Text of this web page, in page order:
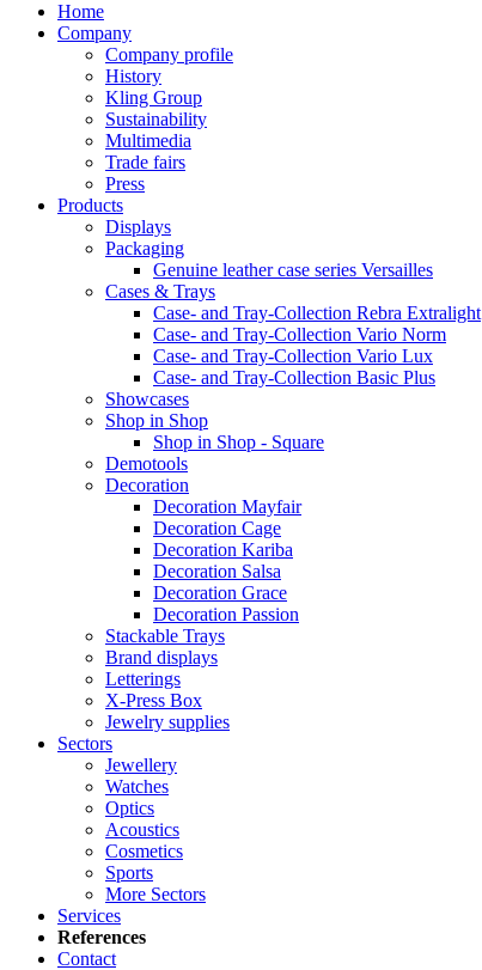
Home
Company
Company profile
History
Kling Group
Sustainability
Multimedia
Trade fairs
Press
Products
Displays
Packaging
Genuine leather case series Versailles
Cases & Trays
Case- and Tray-Collection Rebra Extralight
Case- and Tray-Collection Vario Norm
Case- and Tray-Collection Vario Lux
Case- and Tray-Collection Basic Plus
Showcases
Shop in Shop
Shop in Shop - Square
Demotools
Decoration
Decoration Mayfair
Decoration Cage
Decoration Kariba
Decoration Salsa
Decoration Grace
Decoration Passion
Stackable Trays
Brand displays
Letterings
X-Press Box
Jewelry supplies
Sectors
Jewellery
Watches
Optics
Acoustics
Cosmetics
Sports
More Sectors
Services
References
Contact